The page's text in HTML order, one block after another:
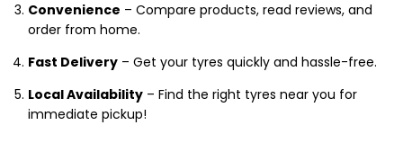
Convenience – Compare products, read reviews, and
order from home.
Fast Delivery – Get your tyres quickly and hassle-free.
Local Availability – Find the right tyres near you for
immediate pickup!